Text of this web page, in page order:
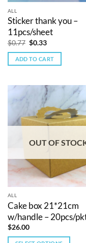
ALL
Sticker thank you –
11pcs/sheet
$0.77 Original
was:
$0.77.
$0.33Current
is:
$0.33.
ADD TO CART
OUT OF
ALL
Cake box 21*21cm
w/handle – 20pcs/
$26.00